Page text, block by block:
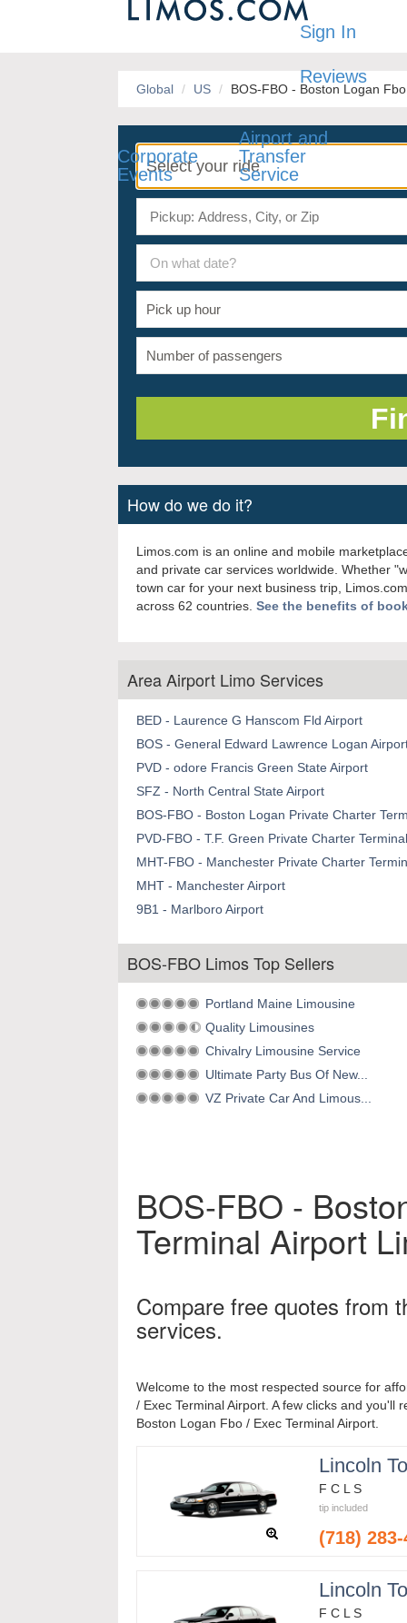
Sign In
Reviews
Corporate
Events
Airport and
Transfer
Service
Global US BOS-FBO - Boston Logan
On what date?
How do we do it?
Limos.com is an online and mobile
and private car services worldwide. Whether
town car for your next business trip,
across 62 countries. See the benefits of
Area Airport Limo Services
BED - Laurence G Hanscom Fld Airport
BOS - General Edward Lawrence Logan
PVD - odore Francis Green State Airport
SFZ - North Central State Airport
BOS-FBO - Boston Logan Private Charter
PVD-FBO - T.F. Green Private Charter
MHT-FBO - Manchester Private Charter
MHT - Manchester Airport
9B1 - Marlboro Airport
BOS-FBO Limos Top Sellers
Portland Maine Limousine
Quality Limousines
Chivalry Limousine Service
Ultimate Party Bus Of New...
VZ Private Car And Limous...
BOS-FBO -
Terminal Airport
Compare free quotes from
services.
Welcome to the most respected source for
/ Exec Terminal Airport. A few clicks and
Boston Logan Fbo / Exec Terminal Airport.
Lincoln
F C L S
tip included
(718)
Lincoln
F C L S